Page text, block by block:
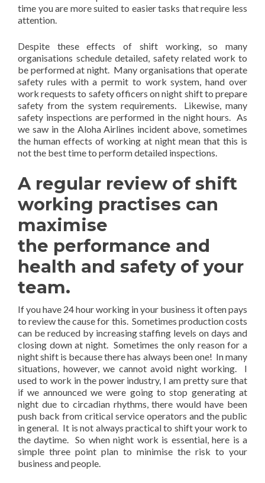
time you are more suited to easier tasks that require less
attention.
Despite these effects of shift working, so many
organisations schedule detailed, safety related work to
be performed at night. Many organisations that operate
safety rules with a permit to work system, hand over
work requests to safety officers on night shift to prepare
safety from the system requirements. Likewise, many
safety inspections are performed in the night hours. As
we saw in the Aloha Airlines incident above, sometimes
the human effects of working at night mean that this is
not the best time to perform detailed inspections.
A regular review of shift
working practises can
maximise
the performance and
health and safety of your
team.
If you have 24 hour working in your business it often pays
to review the cause for this. Sometimes production costs
can be reduced by increasing staffing levels on days and
closing down at night. Sometimes the only reason for a
night shift is because there has always been one! In many
situations, however, we cannot avoid night working. I
used to work in the power industry, I am pretty sure that
if we announced we were going to stop generating at
night due to circadian rhythms, there would have been
push back from critical service operators and the public
in general. It is not always practical to shift your work to
the daytime. So when night work is essential, here is a
simple three point plan to minimise the risk to your
business and people.